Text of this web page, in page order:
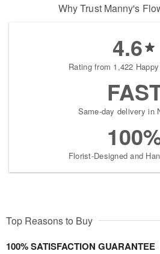
Why Trust Manny's
4.6
Rating from 1,422
Same-day delivery in
Florist-Designed and
Top Reasons to Buy
100% SATISFACTION GUARANTEE